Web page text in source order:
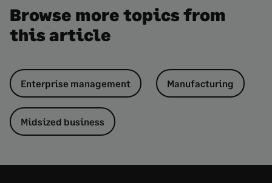
Browse more topics from
this article
Enterprise management Manufacturing
Midsized business